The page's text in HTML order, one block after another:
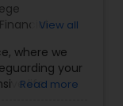
FinancialView all
where we
your
life
Read more